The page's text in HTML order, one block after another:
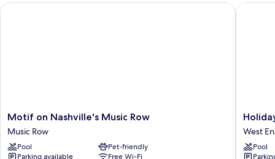
(Junior)
Motif
on
Nashville's
Music
Motif on Nashville's Music Row
Music Row
Pool
Pet-friendly
Parking available
Free Wi-Fi
Motif on Nashville's Music Row
Holiday
Inn
-
West
Pool
Holiday